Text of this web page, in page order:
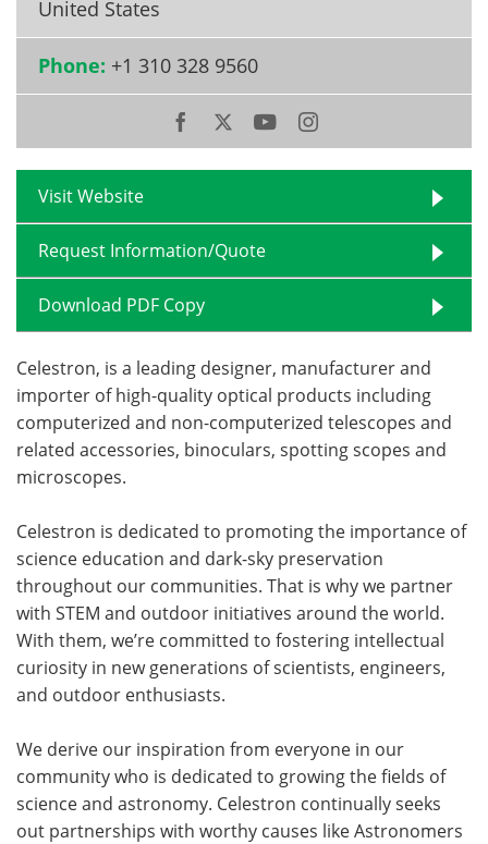
Become a Member
United States
Phone: +1 310 328 9560
Visit Website
Request Information/Quote
Download PDF Copy
Celestron, is a leading designer, manufacturer and
importer of high-quality optical products including
computerized and non-computerized telescopes and
related accessories, binoculars, spotting scopes and
microscopes.
Celestron is dedicated to promoting the importance of
science education and dark-sky preservation
throughout our communities. That is why we partner
with STEM and outdoor initiatives around the world.
With them, we’re committed to fostering intellectual
curiosity in new generations of scientists, engineers,
and outdoor enthusiasts.
We derive our inspiration from everyone in our
community who is dedicated to growing the fields of
science and astronomy. Celestron continually seeks
out partnerships with worthy causes like Astronomers